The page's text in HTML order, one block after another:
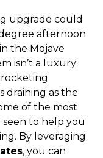
upgrade could
afternoon
the Mojave
isn’t a luxury;
draining as the
of the most
seen to help you
By leveraging
, you can